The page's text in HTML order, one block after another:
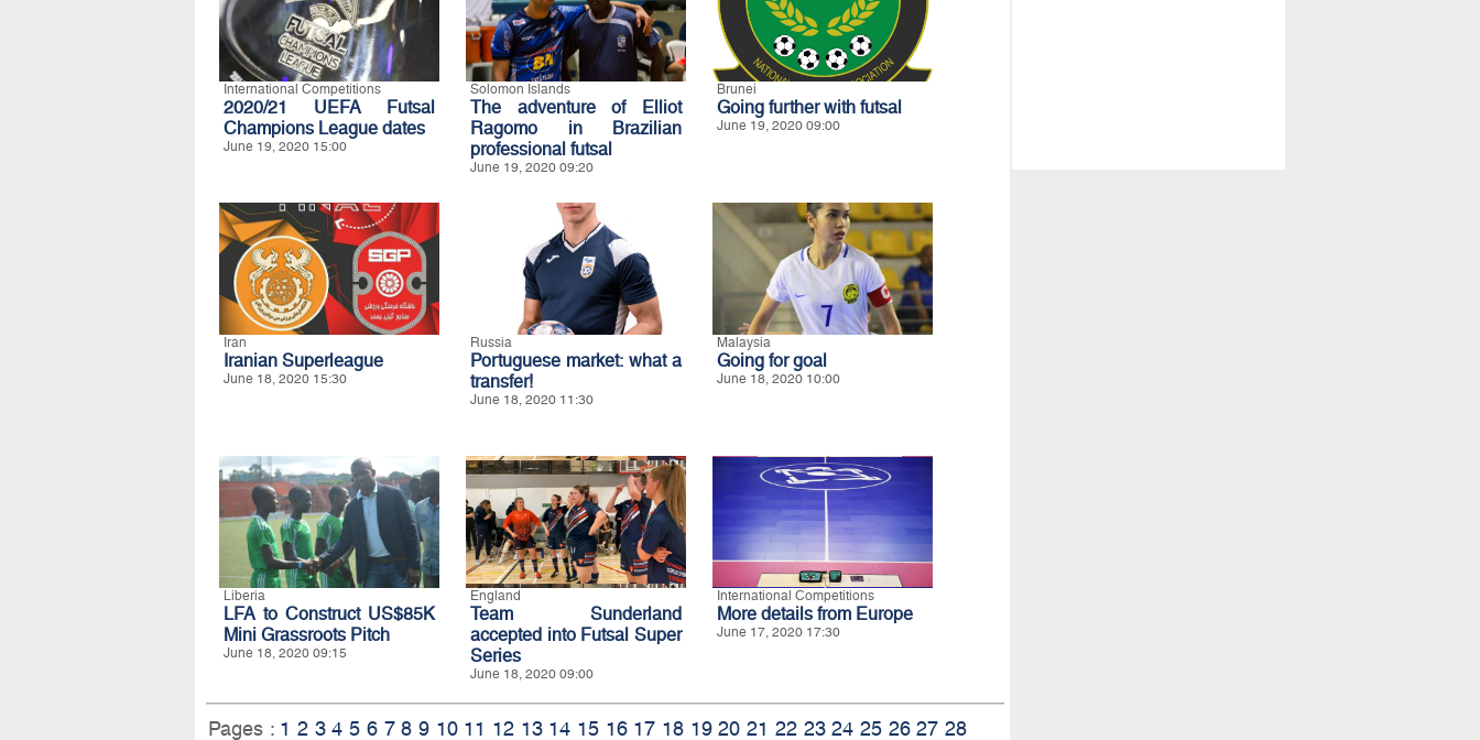
International Competitions
2020/21 UEFA Futsal
Champions League dates
June 19, 2020 15:00
Solomon Islands
The adventure of Elliot
Ragomo in Brazilian
professional futsal
June 19, 2020 09:20
Brunei
Going further with futsal
June 19, 2020 09:00
Iran
Iranian Superleague
June 18, 2020 15:30
Russia
Portuguese market: what a
transfer!
June 18, 2020 11:30
Malaysia
Going for goal
June 18, 2020 10:00
Liberia
LFA to Construct US$85K
Mini Grassroots Pitch
June 18, 2020 09:15
England
Team Sunderland
accepted into Futsal Super
Series
June 18, 2020 09:00
International Competitions
More details from Europe
June 17, 2020 17:30
Pages : 1 2 3 4 5 6 7 8 9 10 11 12 13 14 15 16 17 18 19 20 21 22 23 24 25 26 27 28